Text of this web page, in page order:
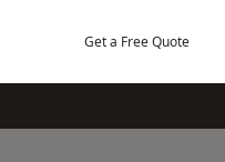
Get a Free Quote